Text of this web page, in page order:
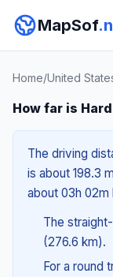
MapSof
Home/United
How far is
The driving
is about 198.3
about 03h 02m
The
(276.6 km).
For a round